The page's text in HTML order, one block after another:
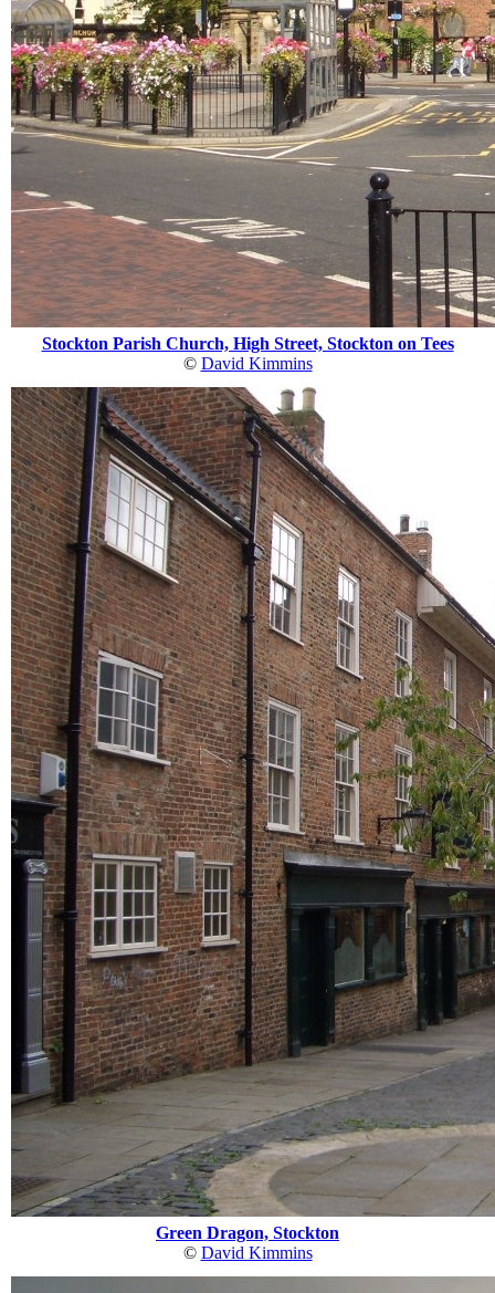
Stockton Parish Church, High Street, Stockton on Tees
© David Kimmins
Green Dragon, Stockton
© David Kimmins